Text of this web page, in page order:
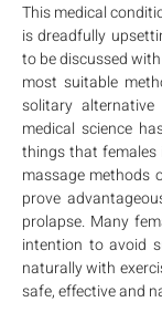
This medical
is dreadfully
to be discussed
most suitable
solitary
medical science
things that females
massage methods
prove
prolapse. Many
intention to avoid
naturally with
safe, effective and